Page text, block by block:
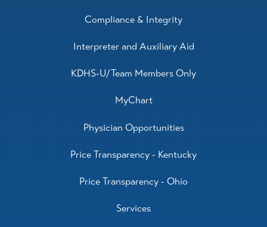
Compliance & Integrity
Interpreter and Auxiliary Aid
KDHS-U/Team Members Only
MyChart
Physician Opportunities
Price Transparency - Kentucky
Price Transparency - Ohio
Services